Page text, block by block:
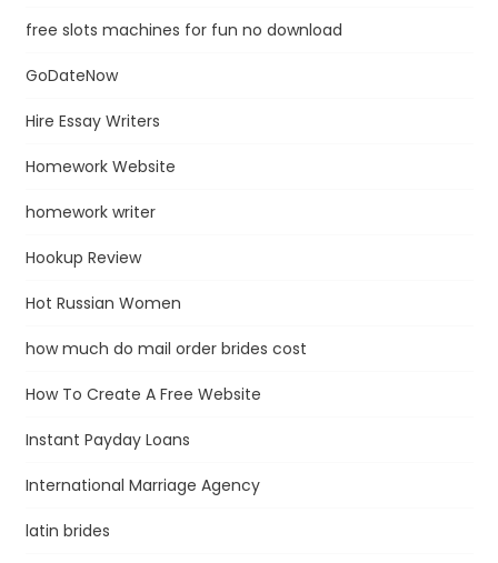
free slots machines for fun no download
GoDateNow
Hire Essay Writers
Homework Website
homework writer
Hookup Review
Hot Russian Women
how much do mail order brides cost
How To Create A Free Website
Instant Payday Loans
International Marriage Agency
latin brides